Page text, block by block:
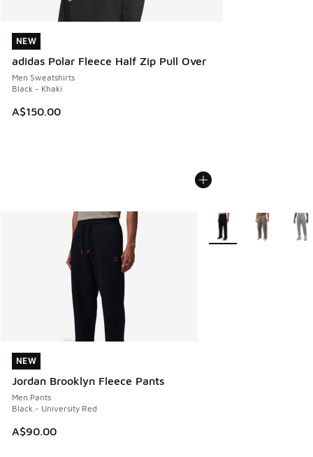
NEW
adidas Polar Fleece Half Zip Pull Over
Men Sweatshirts
Black - Khaki
A$150.00
NEW
NEW
Jordan Brooklyn Fleece Pants
Men Pants
Black - University Red
A$90.00
NEW
More Colors Available